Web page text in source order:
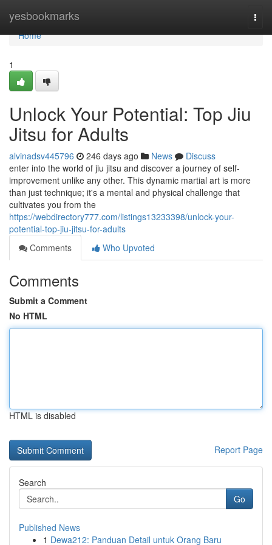
yesbookmarks
Home
Home
1
Unlock Your Potential: Top Jiu
Jitsu for Adults
alvinadsv445796 246 days ago News
Discuss
enter into the world of jiu jitsu and discover a journey of self-
improvement unlike any other. This dynamic martial art is more
than just technique; it's a mental and physical challenge that
cultivates you from the
https://webdirectory777.com/listings13233398/unlock-your-
potential-top-jiu-jitsu-for-adults
Comments
Who Upvoted
Comments
Submit a Comment
No HTML
HTML is disabled
Report Page
Search
Go
Published News
1 Dewa212: Panduan Detail untuk Orang Baru